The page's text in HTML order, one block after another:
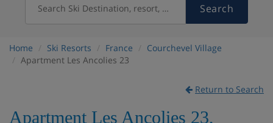
Search Ski Destination, resort, country Search
Home Ski Resorts France
Courchevel Village
Apartment Les Ancolies 23
Return to Search
Apartment Les Ancolies 23,